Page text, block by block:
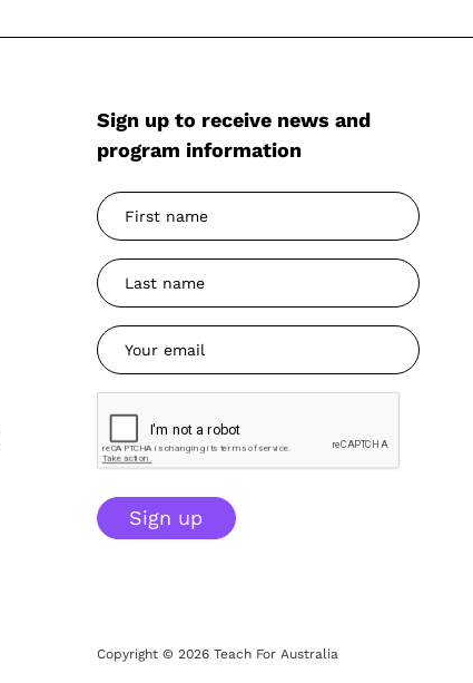
Sign up to receive news and
program information
Sign up
Copyright © 2026 Teach For Australia